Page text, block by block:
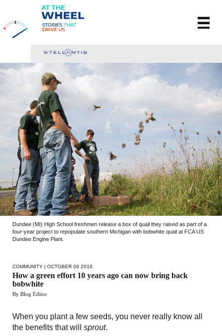
Dundee (MI) High School freshmen release a box of quail they raised as part of a
four-year project to repopulate southern Michigan with bobwhite quail at FCA US
Dundee Engine Plant.
COMMUNITY | OCTOBER 06 2016
How a green effort 10 years ago can now bring back
bobwhite
By Blog Editor
When you plant a few seeds, you never really know all
the benefits that will sprout.